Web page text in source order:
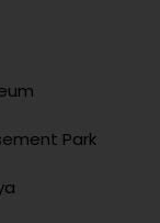
Park